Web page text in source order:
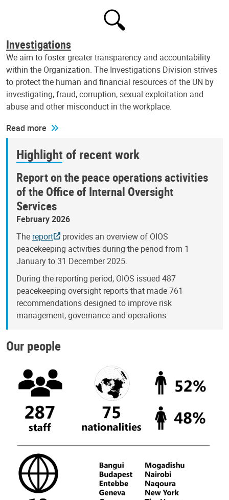
Investigations
We aim to foster greater transparency and accountability
within the Organization. The Investigations Division strives
to protect the human and financial resources of the UN by
investigating, fraud, corruption, sexual exploitation and
abuse and other misconduct in the workplace.
Read more
Highlight of recent work
Report on the peace operations activities
of the Office of Internal Oversight
Services
February 2026
The report
provides an overview of OIOS
peacekeeping activities during the period from 1
January to 31 December 2025.
During the reporting period, OIOS issued 487
peacekeeping oversight reports that made 761
recommendations designed to improve risk
management, governance and operations.
Our people